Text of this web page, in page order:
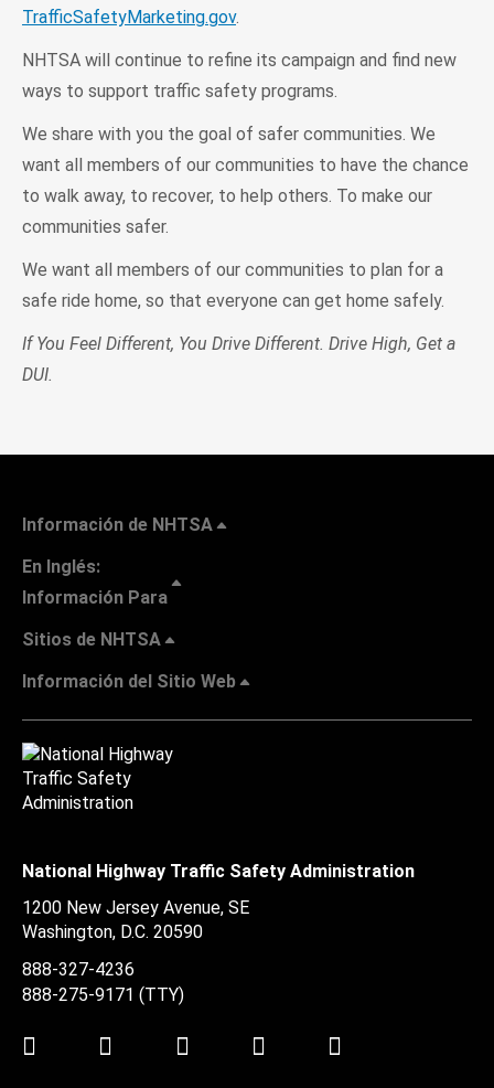
TrafficSafetyMarketing.gov.
NHTSA will continue to refine its campaign and find new
ways to support traffic safety programs.
We share with you the goal of safer communities. We
want all members of our communities to have the chance
to walk away, to recover, to help others. To make our
communities safer.
We want all members of our communities to plan for a
safe ride home, so that everyone can get home safely.
If You Feel Different, You Drive Different. Drive High, Get a
DUI.
Información de NHTSA
En Inglés:
Información Para
Sitios de NHTSA
Información del Sitio Web
National Highway Traffic Safety Administration
1200 New Jersey Avenue, SE
Washington, D.C. 20590
888-327-4236
888-275-9171 (TTY)
Twitter LinkedInFacebookYoutube